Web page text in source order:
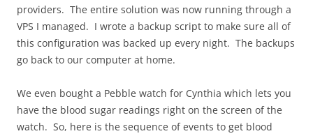
providers. The entire solution was now running through a
VPS I managed. I wrote a backup script to make sure all of
this configuration was backed up every night. The backups
go back to our computer at home.
We even bought a Pebble watch for Cynthia which lets you
have the blood sugar readings right on the screen of the
watch. So, here is the sequence of events to get blood